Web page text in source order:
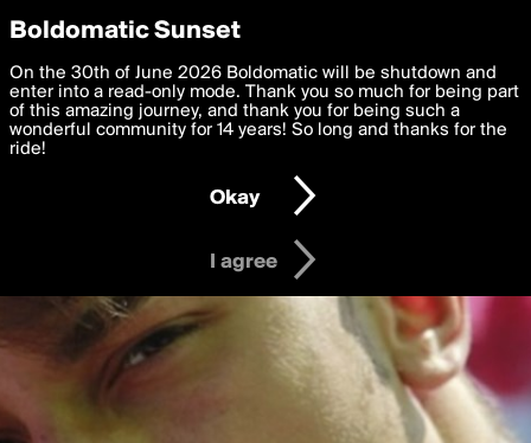
boldomatic
Privacy Preferences
We want to deliver the best, most functional, experience to
you. By clicking 'I agree' you agree to theTerms of Useand
settings below. Your personal data is processed in accordance
with thePrivacy Policy and GDPR Law.
I am 16 years of age or older
I agree
Boldomatic Sunset
On the 30th of June 2026 Boldomatic will be shutdown and
enter into a read-only mode. Thank you so much for being part
of this amazing journey, and thank you for being such a
wonderful community for 14 years! So long and thanks for the
ride!
Okay